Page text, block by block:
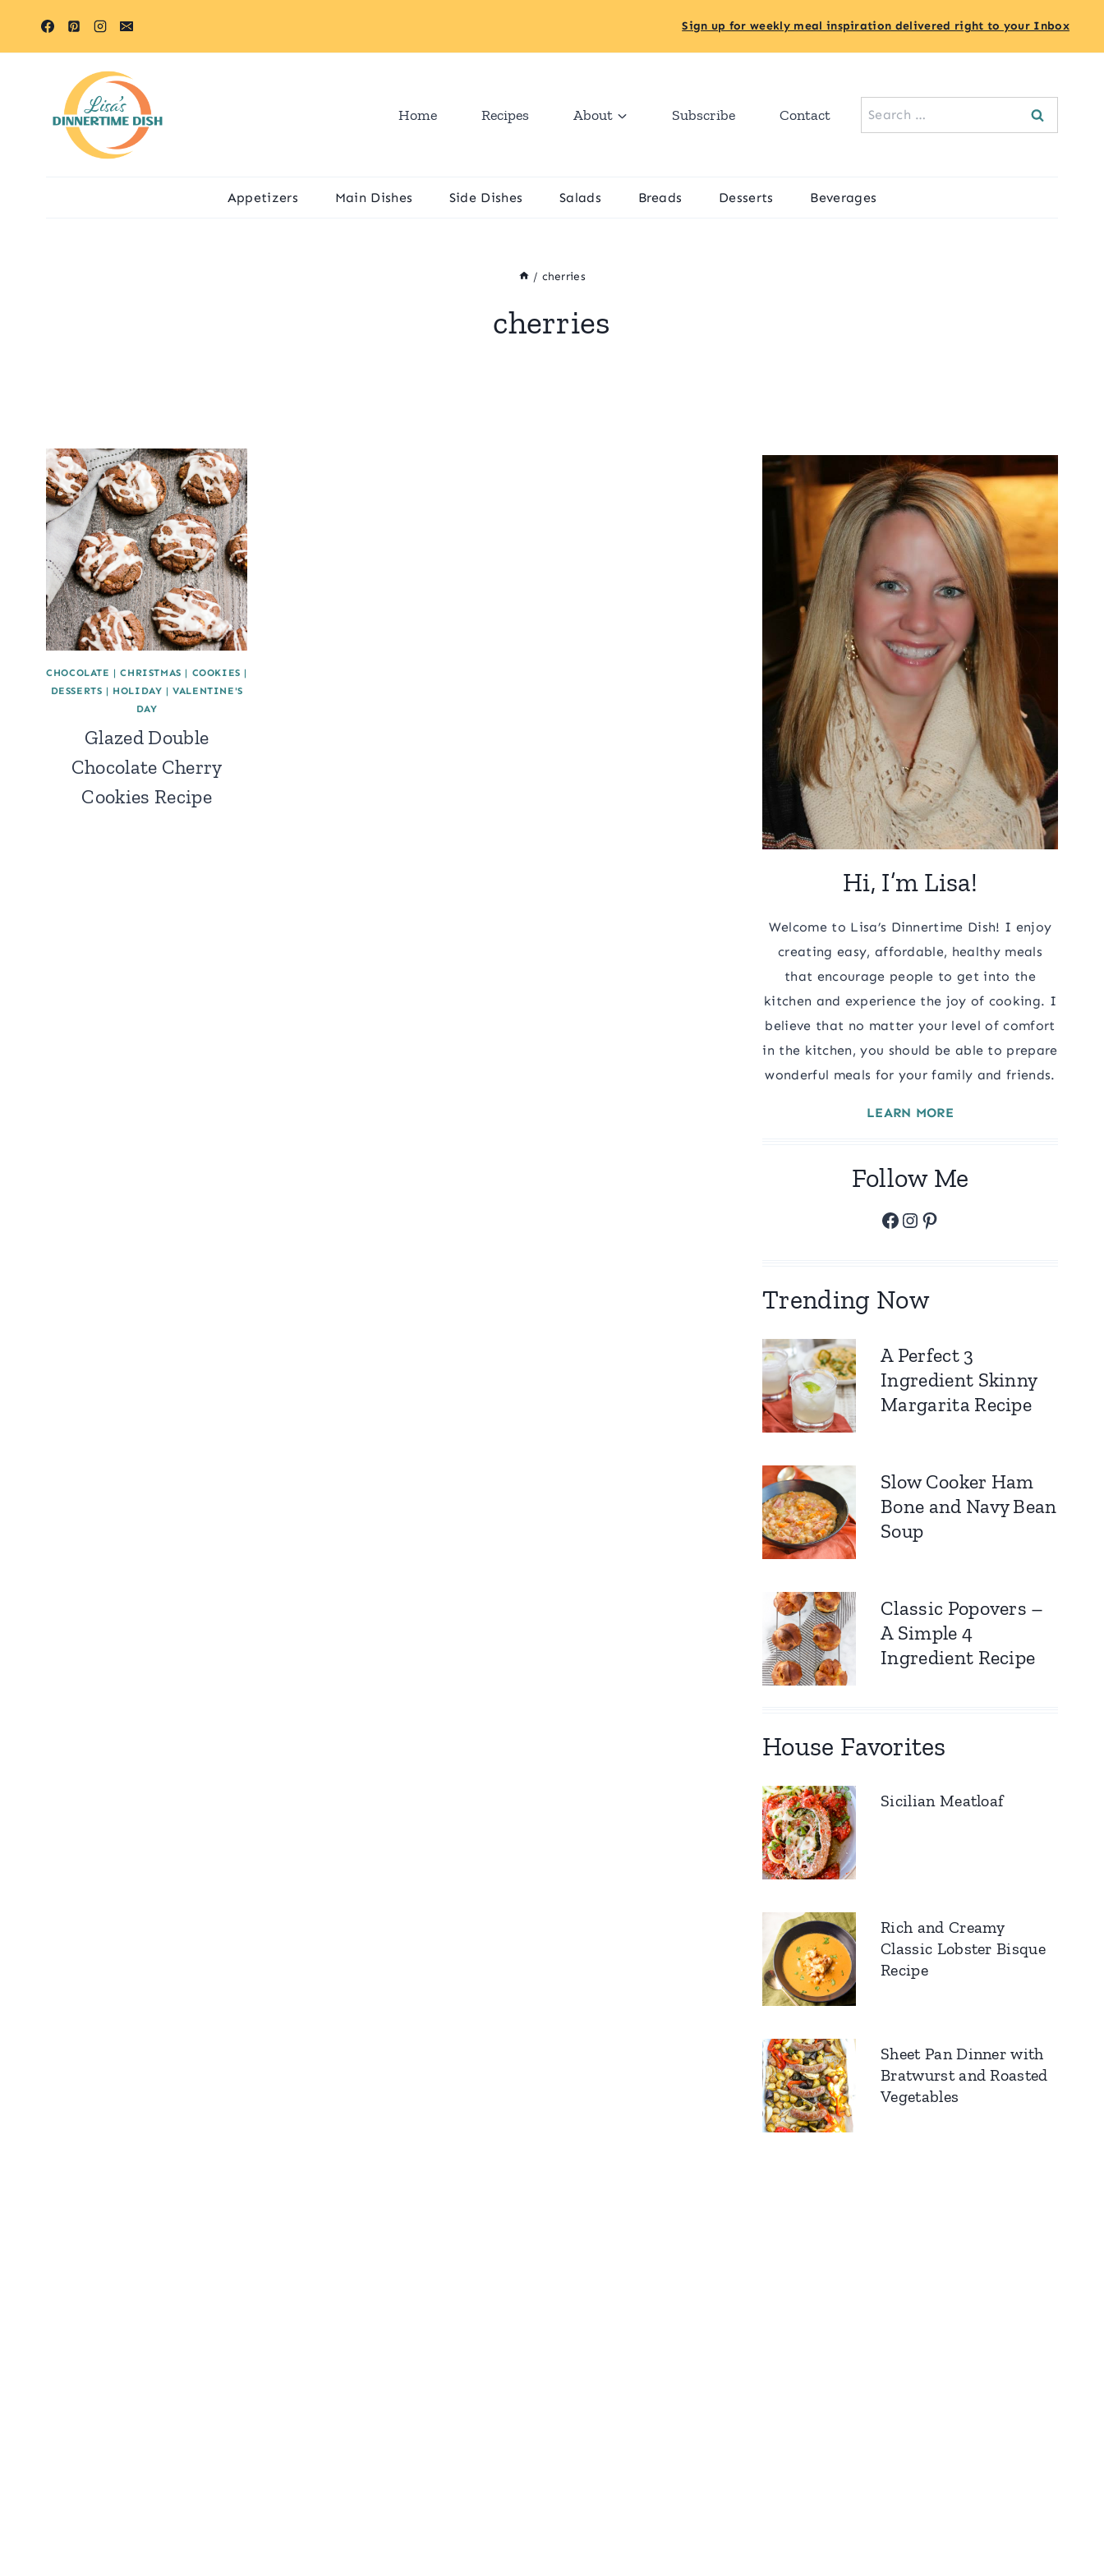
Sign up for weekly meal inspiration delivered right to your Inbox
Home Recipes About Subscribe Contact
Search
for:
Appetizers Main Dishes Side Dishes Salads Breads Desserts Beverages
/ cherries
cherries
CHOCOLATE |CHRISTMAS | COOKIES |
DESSERTS | HOLIDAY |VALENTINE'S
DAY
Glazed Double
Chocolate Cherry
Cookies Recipe
Hi, I’m Lisa!
Welcome to Lisa’s Dinnertime Dish! I enjoy
creating easy, affordable, healthy meals
that encourage people to get into the
kitchen and experience the joy of cooking. I
believe that no matter your level of comfort
in the kitchen, you should be able to prepare
wonderful meals for your family and friends.
LEARN MORE
Follow Me
Facebook
Instagram
Pinterest
Trending Now
A Perfect 3
Ingredient Skinny
Margarita Recipe
Slow Cooker Ham
Bone and Navy Bean
Soup
Classic Popovers –
A Simple 4
Ingredient Recipe
House Favorites
Sicilian Meatloaf
Rich and Creamy
Classic Lobster Bisque
Recipe
Sheet Pan Dinner with
Bratwurst and Roasted
Vegetables